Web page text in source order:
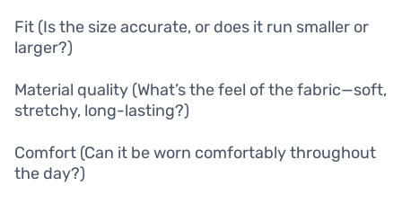
Fit (Is the size accurate, or does it run smaller or
larger?)
Material quality (What’s the feel of the fabric—soft,
stretchy, long-lasting?)
Comfort (Can it be worn comfortably throughout
the day?)